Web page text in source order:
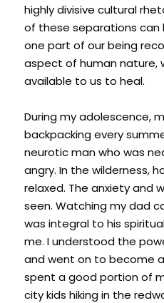
highly divisive cultural
of these separations can
one part of our being
aspect of human nature,
available to us to heal.
During my adolescence,
backpacking every
neurotic man who was
angry. In the wilderness,
relaxed. The anxiety and
seen. Watching my dad
was integral to his
me. I understood the
and went on to become
spent a good portion of
city kids hiking in the